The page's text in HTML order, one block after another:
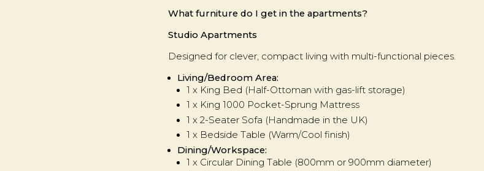
What furniture do I get in the apartments?
Studio Apartments
Designed for clever, compact living with multi-functional pieces.
Living/Bedroom Area:
1 x King Bed (Half-Ottoman with gas-lift storage)
1 x King 1000 Pocket-Sprung Mattress
1 x 2-Seater Sofa (Handmade in the UK)
1 x Bedside Table (Warm/Cool finish)
Dining/Workspace:
1 x Circular Dining Table (800mm or 900mm diameter)